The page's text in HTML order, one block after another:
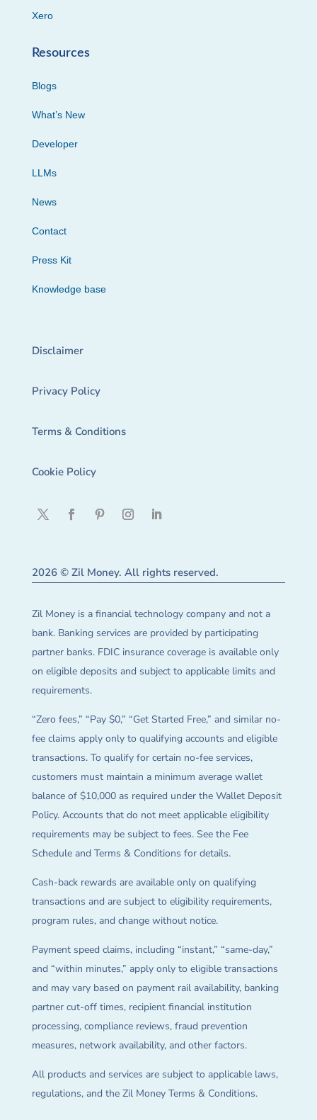
Xero
Resources
Blogs
What’s New
Developer
LLMs
News
Contact
Press Kit
Knowledge base
Disclaimer
Privacy Policy
Terms & Conditions
Cookie Policy
2026 © Zil Money. All rights reserved.
Zil Money is a financial technology company and not a
bank. Banking services are provided by participating
partner banks. FDIC insurance coverage is available only
on eligible deposits and subject to applicable limits and
requirements.
“Zero fees,” “Pay $0,” “Get Started Free,” and similar no-
fee claims apply only to qualifying accounts and eligible
transactions. To qualify for certain no-fee services,
customers must maintain a minimum average wallet
balance of $10,000 as required under the Wallet Deposit
Policy. Accounts that do not meet applicable eligibility
requirements may be subject to fees. See the Fee
Schedule and Terms & Conditions for details.
Cash-back rewards are available only on qualifying
transactions and are subject to eligibility requirements,
program rules, and change without notice.
Payment speed claims, including “instant,” “same-day,”
and “within minutes,” apply only to eligible transactions
and may vary based on payment rail availability, banking
partner cut-off times, recipient financial institution
processing, compliance reviews, fraud prevention
measures, network availability, and other factors.
All products and services are subject to applicable laws,
regulations, and the Zil Money Terms & Conditions.